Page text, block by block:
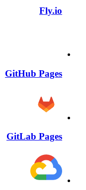
Fly.io
GitHub Pages
GitLab Pages